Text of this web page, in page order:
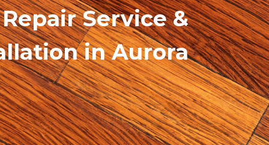
Service &
in Aurora